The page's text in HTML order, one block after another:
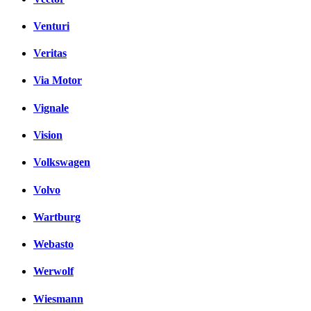
Venturi
Veritas
Via Motor
Vignale
Vision
Volkswagen
Volvo
Wartburg
Webasto
Werwolf
Wiesmann